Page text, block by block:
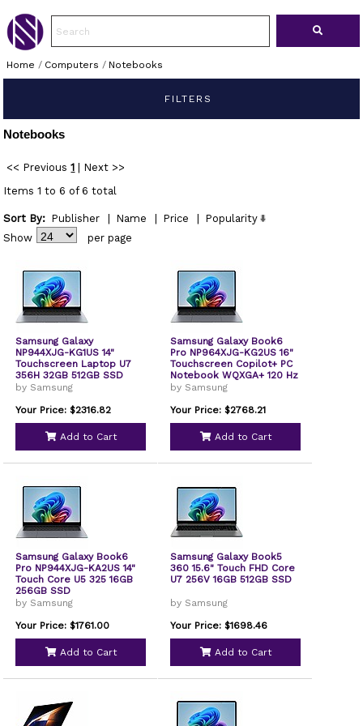
Home / Computers / Notebooks
FILTERS
Notebooks
<< Previous 1
Next >>
Items 1 to 6 of 6 total
Sort By: Publisher Name Price
Popularity
Show
per page
Samsung Galaxy
NP944XJG-KG1US 14"
Touchscreen Laptop U7
356H 32GB 512GB SSD
W11P
by Samsung
Your Price: $2316.82
Add to Cart
Samsung Galaxy Book6
Pro NP964XJG-KG2US 16"
Touchscreen Copilot+ PC
Notebook WQXGA+ 120 Hz
Intel Core Ultra 7 356H 32
Chip 2880 x 1800
Windows 11 Pro Intel Front
Camera/Webcam 30
Hours Battery Run Time
by Samsung
Your Price: $2768.21
Add to Cart
Samsung Galaxy Book6
Pro NP944XJG-KA2US 14"
Touch Core U5 325 16GB
256GB SSD
by Samsung
Your Price: $1761.00
Add to Cart
Samsung Galaxy Book5
360 15.6" Touch FHD Core
U7 256V 16GB 512GB SSD
by Samsung
Your Price: $1698.46
Add to Cart